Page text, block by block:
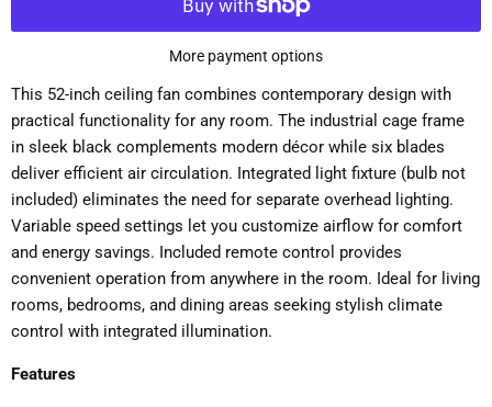
More payment options
This 52-inch ceiling fan combines contemporary design with
practical functionality for any room. The industrial cage frame
in sleek black complements modern décor while six blades
deliver efficient air circulation. Integrated light fixture (bulb not
included) eliminates the need for separate overhead lighting.
Variable speed settings let you customize airflow for comfort
and energy savings. Included remote control provides
convenient operation from anywhere in the room. Ideal for living
rooms, bedrooms, and dining areas seeking stylish climate
control with integrated illumination.
Features